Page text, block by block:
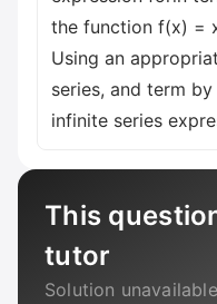
the function f(x) =
Using an
series, and term
infinite series
This
tutor
Solution